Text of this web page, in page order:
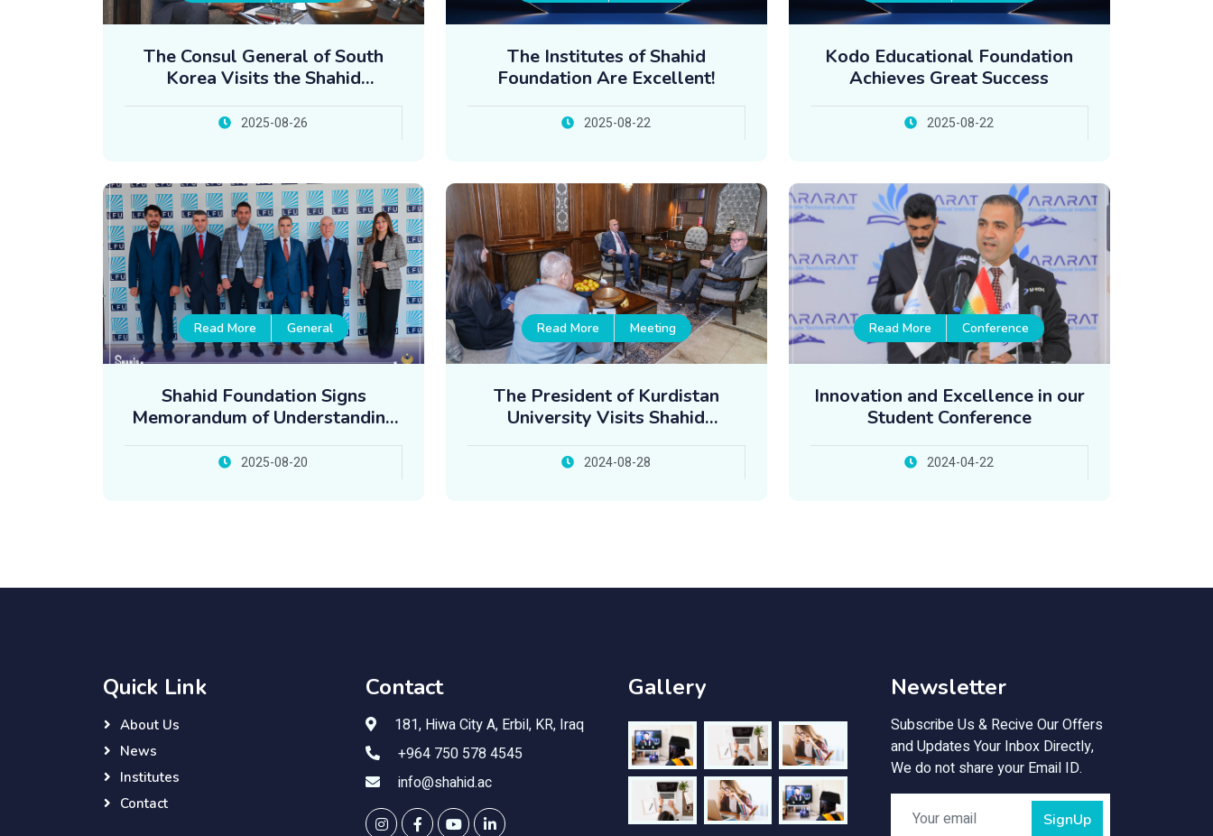
The Consul General of South
Korea Visits the Shahid
Foundation
2025-08-26
The Institutes of Shahid
Foundation Are Excellent!
2025-08-22
Kodo Educational Foundation
Achieves Great Success
2025-08-22
Read More General
Shahid Foundation Signs
Memorandum of Understanding
with Lebanese French University
2025-08-20
Read More Meeting
The President of Kurdistan
University Visits Shahid
Foundation
2024-08-28
Read More Conference
Innovation and Excellence in our
Student Conference
2024-04-22
Quick Link
About Us
News
Institutes
Contact
Contact
181, Hiwa City A, Erbil, KR, Iraq
+964 750 578 4545
info@shahid.ac
Gallery Newsletter
Subscribe Us & Recive Our Offers
and Updates Your Inbox Directly,
We do not share your Email ID.
SignUp